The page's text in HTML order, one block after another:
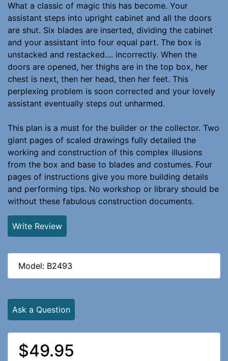
What a classic of magic this has become. Your
assistant steps into upright cabinet and all the doors
are shut. Six blades are inserted, dividing the cabinet
and your assistant into four equal part. The box is
unstacked and restacked.... incorrectly. When the
doors are opened, her thighs are in the top box, her
chest is next, then her head, then her feet. This
perplexing problem is soon corrected and your lovely
assistant eventually steps out unharmed.
This plan is a must for the builder or the collector. Two
giant pages of scaled drawings fully detailed the
working and construction of this complex illusions
from the box and base to blades and costumes. Four
pages of instructions give you more building details
and performing tips. No workshop or library should be
without these fabulous construction documents.
Write Review
Model: B2493
Ask a Question
$49.95